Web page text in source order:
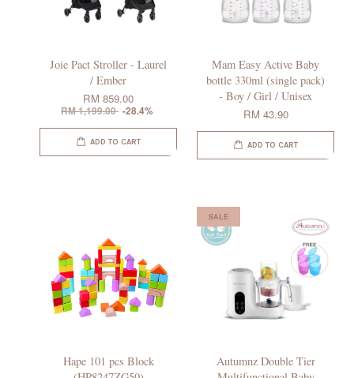
Joie Pact Stroller - Laurel
/ Ember
RM 859.00
RM 1,199.00 -28.4%
ADD TO CART
Mam Easy Active Baby
bottle 330ml (single pack)
- Boy / Girl / Unisex
RM 43.90
ADD TO CART
Hape 101 pcs Block
SALE
Autumnz Double Tier